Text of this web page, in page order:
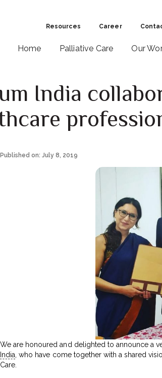
Resources Career
Home Palliative Care Our
India
Published on: July 8, 2019
We are honoured and delighted to announce a
India , who have come together with a shared
Care.